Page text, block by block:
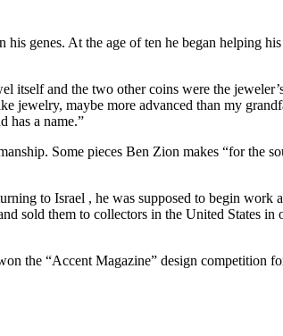
genes. At the age of ten he began helping
itself and the two other coins were the
jewelry, maybe more advanced than my
has a name.”
Some pieces Ben Zion makes “for the
to Israel , he was supposed to begin work
sold them to collectors in the United States in
the “Accent Magazine” design competition